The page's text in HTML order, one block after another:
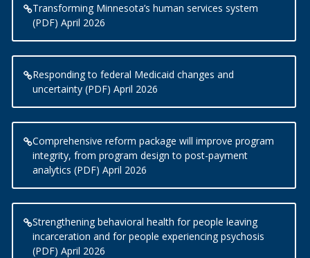
Transforming Minnesota’s human services system
(PDF) April 2026
Responding to federal Medicaid changes and
uncertainty (PDF) April 2026
Comprehensive reform package will improve program
integrity, from program design to post-payment
analytics (PDF) April 2026
Strengthening behavioral health for people leaving
incarceration and for people experiencing psychosis
(PDF) April 2026